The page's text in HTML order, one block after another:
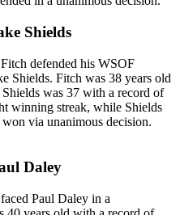
Shields
defended his WSOF
Shields. Fitch was 38 years old
was 37 with a record of
winning streak, while Shields
via unanimous decision.
Daley
Paul Daley in a